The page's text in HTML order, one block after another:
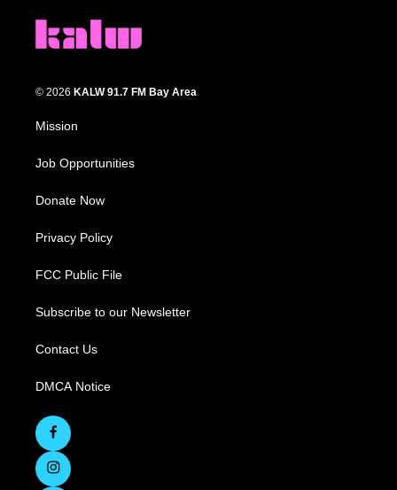
© 2026 KALW 91.7 FM Bay Area
Mission
Job Opportunities
Donate Now
Privacy Policy
FCC Public File
Subscribe to our Newsletter
Contact Us
DMCA Notice